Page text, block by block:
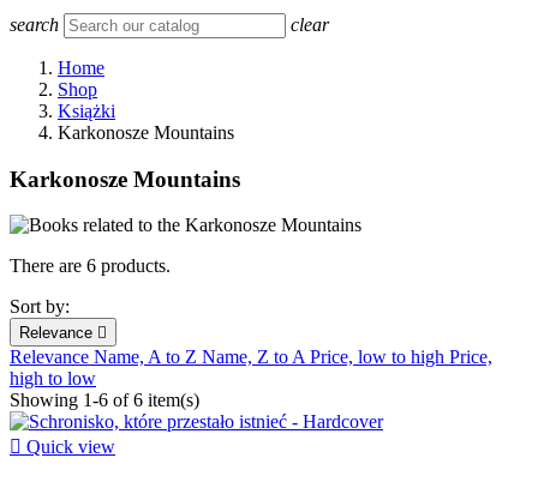
search clear
Home
Shop
Książki
Karkonosze Mountains
Karkonosze Mountains
There are 6 products.
Sort by:
Relevance 
Relevance Name, A to Z Name, Z to APrice, low to high Price,
high to low
Showing 1-6 of 6 item(s)
 Quick view